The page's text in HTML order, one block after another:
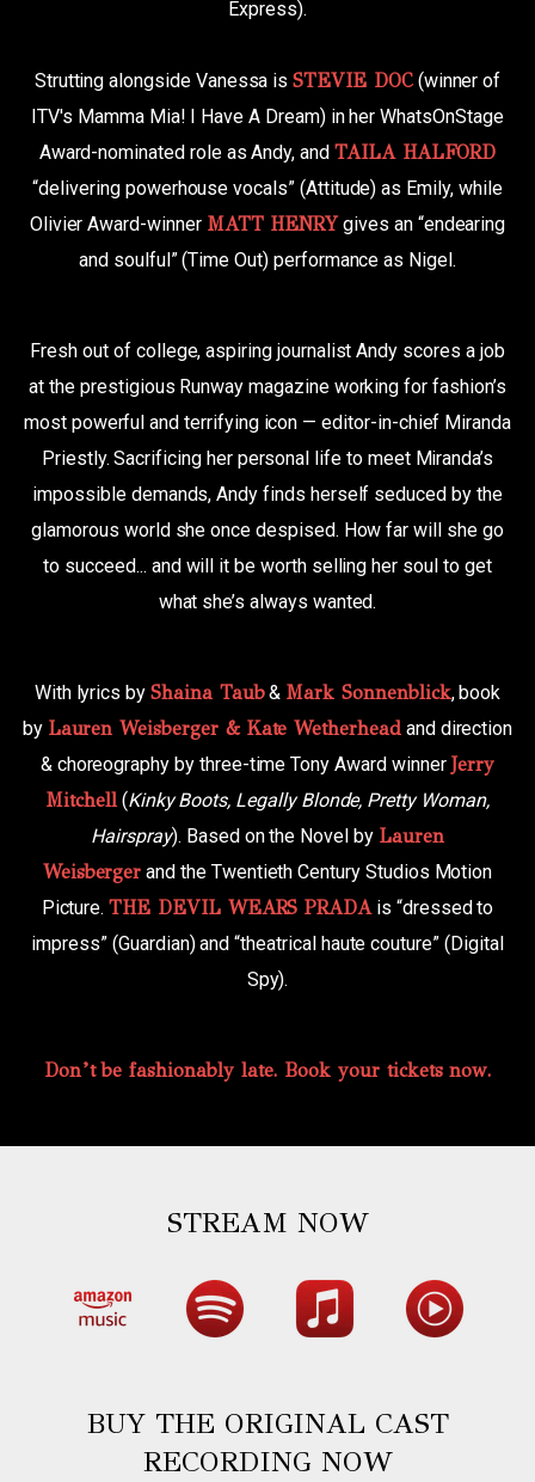
Express).
Strutting alongside Vanessa isSTEVIE DOC(winner of
ITV's Mamma Mia! I Have A Dream) in her WhatsOnStage
Award-nominated role as Andy, and TAILA HALFORD
“delivering powerhouse vocals” (Attitude) as Emily, while
Olivier Award-winner MATT HENRYgives an “endearing
and soulful” (Time Out) performance as Nigel.
Fresh out of college, aspiring journalist Andy scores a job
at the prestigious Runway magazine working for fashion’s
most powerful and terrifying icon — editor-in-chief Miranda
Priestly. Sacrificing her personal life to meet Miranda’s
impossible demands, Andy finds herself seduced by the
glamorous world she once despised. How far will she go
to succeed... and will it be worth selling her soul to get
what she’s always wanted.
With lyrics byShaina Taub& Mark Sonnenblick, book
by Lauren Weisberger & Kate Wetherheadand direction
& choreography by three-time Tony Award winner Jerry
Mitchell(Kinky Boots, Legally Blonde, Pretty Woman,
Hairspray). Based on the Novel byLauren
Weisbergerand the Twentieth Century Studios Motion
Picture.THE DEVIL WEARS PRADAis “dressed to
impress” (Guardian) and “theatrical haute couture” (Digital
Spy).
Don’t be fashionably late. Book your tickets now.
STREAM NOW
BUY THE ORIGINAL CAST
RECORDING NOW